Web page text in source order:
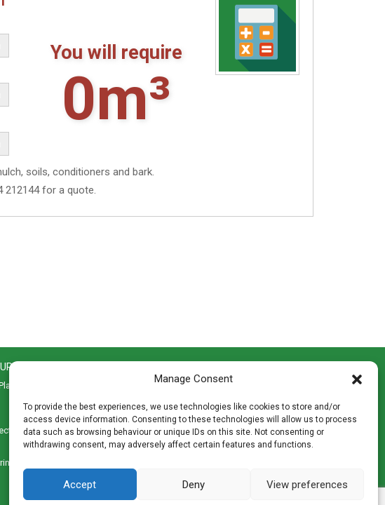
Manage Consent
To provide the best experiences, we use technologies like cookies to store and/or
access device information. Consenting to these technologies will allow us to process
data such as browsing behaviour or unique IDs on this site. Not consenting or
withdrawing consent, may adversely affect certain features and functions.
Accept Deny View preferences
You will require
0m³
soils, conditioners and bark.
212144 for a quote.
BLOG
to Cope with
for Your Garden
Advantages of
Madingley Road, Coton,
T:01954 212144
E:shop@mulch.co.uk